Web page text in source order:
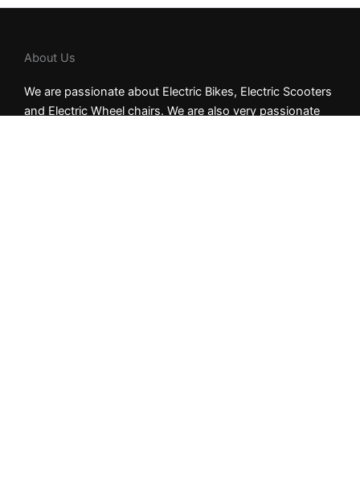
About Us
We are passionate about Electric Bikes, Electric Scooters
and Electric Wheel chairs. We are also very passionate